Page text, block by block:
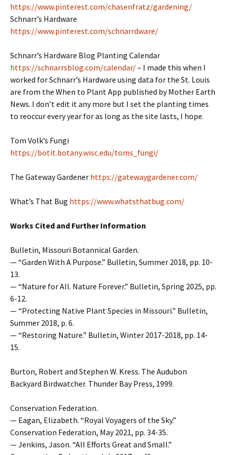
https://www.pinterest.com/chasenfratz/gardening/
Schnarr’s Hardware
https://www.pinterest.com/schnarrdware/
Schnarr’s Hardware Blog Planting Calendar
https://schnarrsblog.com/calendar/– I made this when I
worked for Schnarr’s Hardware using data for the St. Louis
are from the When to Plant App published by Mother Earth
News. I don’t edit it any more but I set the planting times
to reoccur every year for as long as the site lasts, I hope.
Tom Volk’s Fungi
https://botit.botany.wisc.edu/toms_fungi/
The Gateway Gardener https://gatewaygardener.com/
What’s That Bug https://www.whatsthatbug.com/
Works Cited and Further Information
Bulletin, Missouri Botannical Garden.
— “Garden With A Purpose.” Bulletin, Summer 2018, pp. 10-
13.
— “Nature for All. Nature Forever.” Bulletin, Spring 2025, pp.
6-12.
— “Protecting Native Plant Species in Missouri.” Bulletin,
Summer 2018, p. 6.
— “Restoring Nature.” Bulletin, Winter 2017-2018, pp. 14-
15.
Burton, Robert and Stephen W. Kress. The Audubon
Backyard Birdwatcher. Thunder Bay Press, 1999.
Conservation Federation.
— Eagan, Elizabeth. “Royal Voyagers of the Sky.”
Conservation Federation, May 2021, pp. 34-35.
— Jenkins, Jason. “All Efforts Great and Small.”